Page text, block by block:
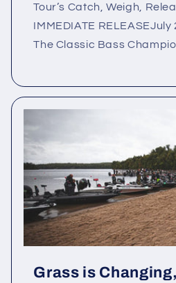
Tour’s Catch, Weigh,
IMMEDIATE RELEASEJuly
The Classic Bass
Grass is